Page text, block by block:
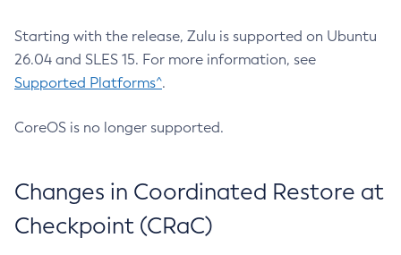
Starting with the release, Zulu is supported on Ubuntu
26.04 and SLES 15. For more information, see
Supported Platforms^.
CoreOS is no longer supported.
Changes in Coordinated Restore at
Checkpoint (CRaC)